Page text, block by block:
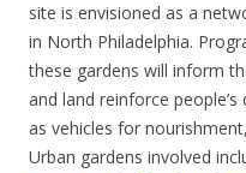
site is envisioned as a
in North Philadelphia.
these gardens will inform
and land reinforce
as vehicles for
Urban gardens involved